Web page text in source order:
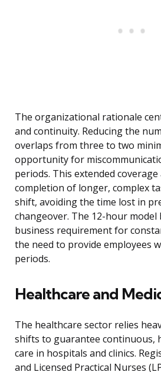
The organizational rationale
and continuity. Reducing the
overlaps from three to two
opportunity for
periods. This extended
completion of longer, complex
shift, avoiding the time lost in
changeover. The 12-hour model
business requirement for
the need to provide employees
periods.
Healthcare and
The healthcare sector relies
shifts to guarantee continuous,
care in hospitals and clinics.
and Licensed Practical Nurses